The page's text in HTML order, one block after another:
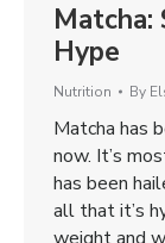
Matcha:
Hype
Nutrition By
Matcha has
now. It’s
has been
all that it’s